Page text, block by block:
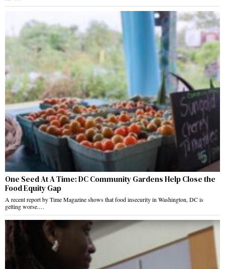
One Seed At A Time: DC Community Gardens Help Close the
Food Equity Gap
A recent report by Time Magazine shows that food insecurity in Washington, DC is
getting worse.…